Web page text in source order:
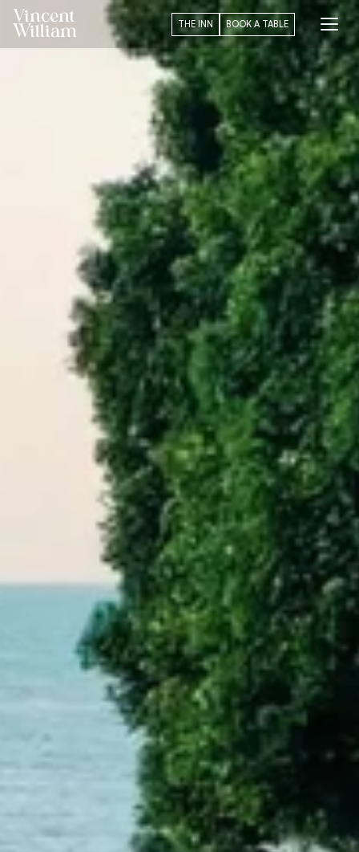
Vincent
William
THE INN BOOK A TABLE